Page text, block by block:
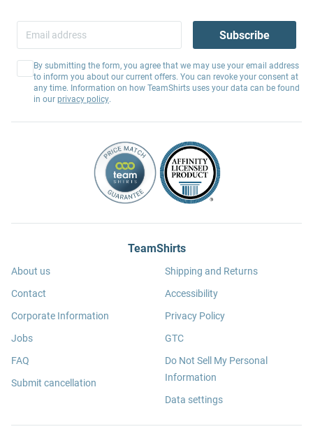
Subscribe
By submitting the form, you agree that we may use your email address
to inform you about our current offers. You can revoke your consent at
any time. Information on how TeamShirts uses your data can be found
in our privacy policy.
TeamShirts
About us
Contact
Corporate Information
Jobs
FAQ
Submit cancellation
Shipping and Returns
Accessibility
Privacy Policy
GTC
Do Not Sell My Personal
Information
Data settings